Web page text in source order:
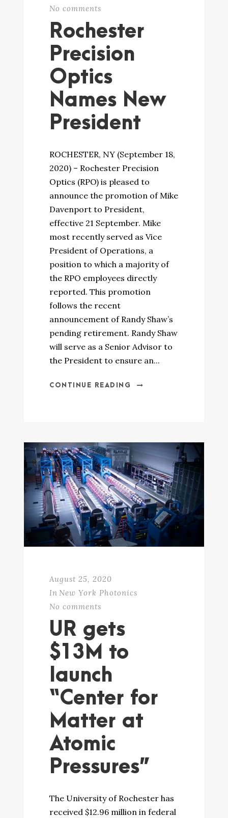
No comments
Rochester
Precision
Optics
Names New
President
ROCHESTER, NY (September 18,
2020) – Rochester Precision
Optics (RPO) is pleased to
announce the promotion of Mike
Davenport to President,
effective 21 September. Mike
most recently served as Vice
President of Operations, a
position to which a majority of
the RPO employees directly
reported. This promotion
follows the recent
announcement of Randy Shaw’s
pending retirement. Randy Shaw
will serve as a Senior Advisor to
the President to ensure an...
CONTINUE READING
August 25, 2020
In New York Photonics
No comments
UR gets
$13M to
launch
“Center for
Matter at
Atomic
Pressures”
The University of Rochester has
received $12.96 million in federal